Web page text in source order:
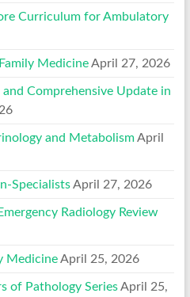
Curriculum for Ambulatory
Medicine April 27, 2026
Comprehensive Update in
and Metabolism April
Specialists April 27, 2026
Radiology Review
Medicine April 25, 2026
of Pathology Series April 25,